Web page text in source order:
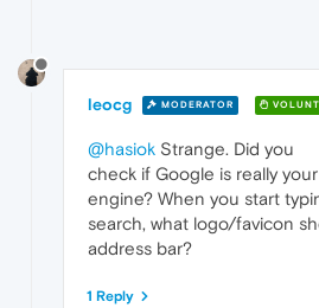
leocg MODERATOR
@hasiok Strange. Did you
check if Google is really
engine? When you start
search, what logo/favicon
address bar?
1 Reply